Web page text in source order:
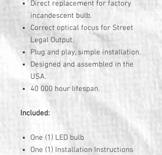
Direct replacement for factory
incandescent bulb.
Correct optical focus for Street
Legal Output.
Plug and play, simple installation.
Designed and assembled in the
USA.
40 000 hour lifespan.
Included:
One (1) LED bulb
One (1) Installation Instructions